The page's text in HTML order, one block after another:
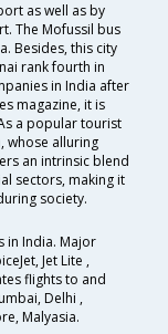
as well as by
The Mofussil bus
Besides, this city
rank fourth in
in India after
magazine, it is
a popular tourist
whose alluring
an intrinsic blend
sectors, making it
society.
in India. Major
Jet Lite ,
flights to and
Delhi ,
Malyasia.